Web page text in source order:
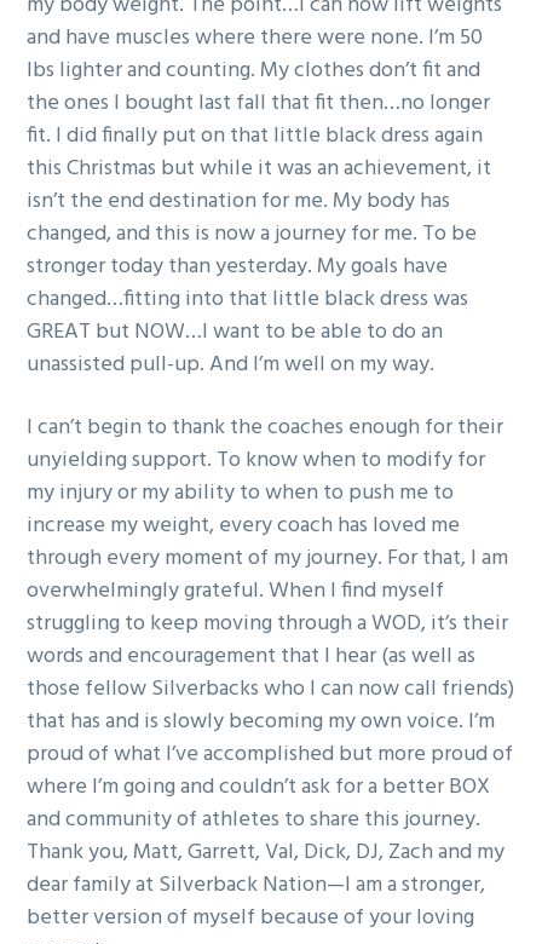
and have muscles where there were none. I’m 50
lbs lighter and counting. My clothes don’t fit and
the ones I bought last fall that fit then…no longer
fit. I did finally put on that little black dress again
this Christmas but while it was an achievement, it
isn’t the end destination for me. My body has
changed, and this is now a journey for me. To be
stronger today than yesterday. My goals have
changed…fitting into that little black dress was
GREAT but NOW…I want to be able to do an
unassisted pull-up. And I’m well on my way.
I can’t begin to thank the coaches enough for their
unyielding support. To know when to modify for
my injury or my ability to when to push me to
increase my weight, every coach has loved me
through every moment of my journey. For that, I am
overwhelmingly grateful. When I find myself
struggling to keep moving through a WOD, it’s their
words and encouragement that I hear (as well as
those fellow Silverbacks who I can now call friends)
that has and is slowly becoming my own voice. I’m
proud of what I’ve accomplished but more proud of
where I’m going and couldn’t ask for a better BOX
and community of athletes to share this journey.
Thank you, Matt, Garrett, Val, Dick, DJ, Zach and my
dear family at Silverback Nation—I am a stronger,
better version of myself because of your loving